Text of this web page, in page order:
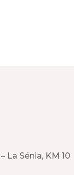
La Sénia, KM 10